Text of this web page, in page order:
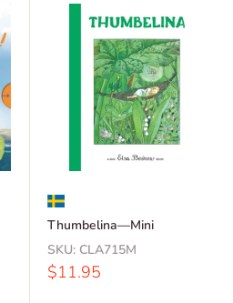
Thumbelina—Mini
SKU: CLA715M
Sale
$11.95